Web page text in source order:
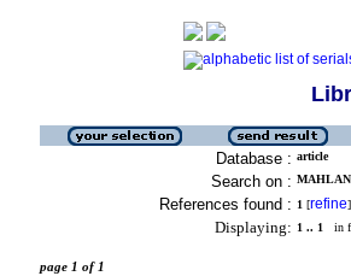
Database : article
Search on :
References found : 1 [refine]
Displaying: 1 .. 1 in
page 1 of 1